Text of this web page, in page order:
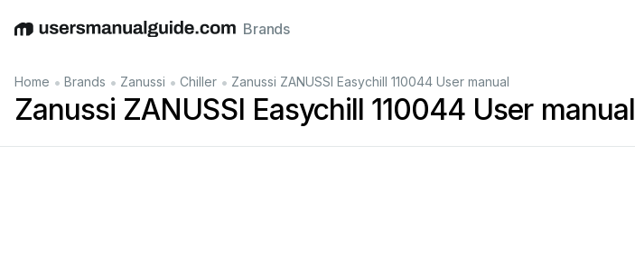
EnglishDeutschEspañolItalianoFrançais
Brands
Home • Brands • Zanussi • Chiller • Zanussi ZANUSSI Easychill 110044 User manual
Zanussi ZANUSSI Easychill 110044 User manual